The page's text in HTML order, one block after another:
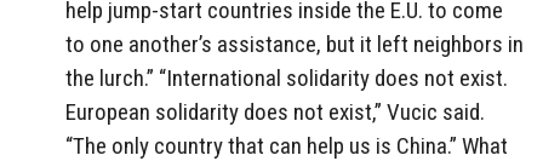
help jump-start countries inside the E.U. to come
to one another’s assistance, but it left neighbors in
the lurch.” “International solidarity does not exist.
European solidarity does not exist,” Vucic said.
“The only country that can help us is China.” What